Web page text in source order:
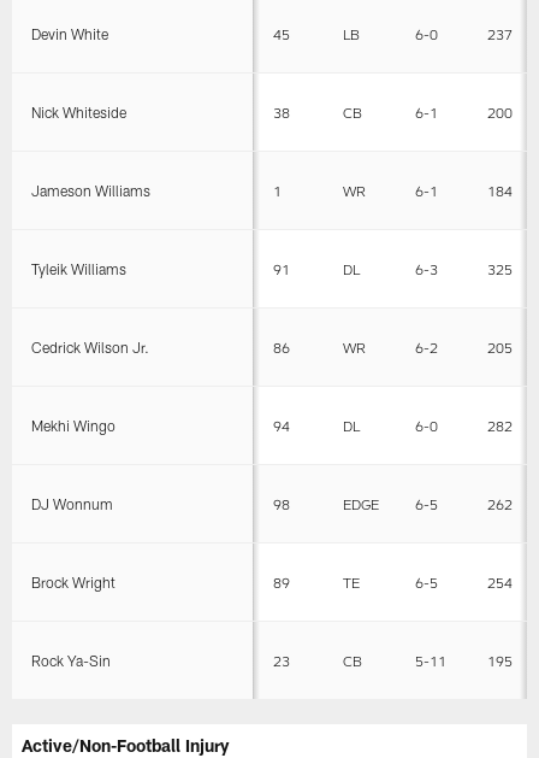
Devin White 45 LB 6-0 237
Nick Whiteside 38 CB 6-1 200
Jameson Williams 1 WR 6-1 184
Tyleik Williams 91 DL 6-3 325
Cedrick Wilson Jr. 86 WR 6-2 205
Mekhi Wingo 94 DL 6-0 282
DJ Wonnum 98 EDGE 6-5 262
Brock Wright 89 TE 6-5 254
Rock Ya-Sin 23 CB 5-11 195
Active/Non-Football Injury